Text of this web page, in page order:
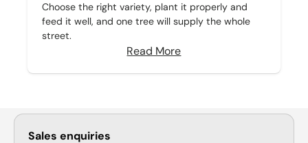
Choose the right variety, plant it properly and
feed it well, and one tree will supply the whole
street.
Read More
Sales enquiries